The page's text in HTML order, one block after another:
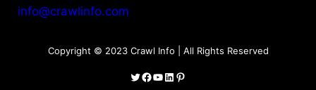
info@crawlinfo.com
Copyright © 2023 Crawl Info | All Rights Reserved
Twitter
Facebook
YouTube
LinkedIn
Pinterest